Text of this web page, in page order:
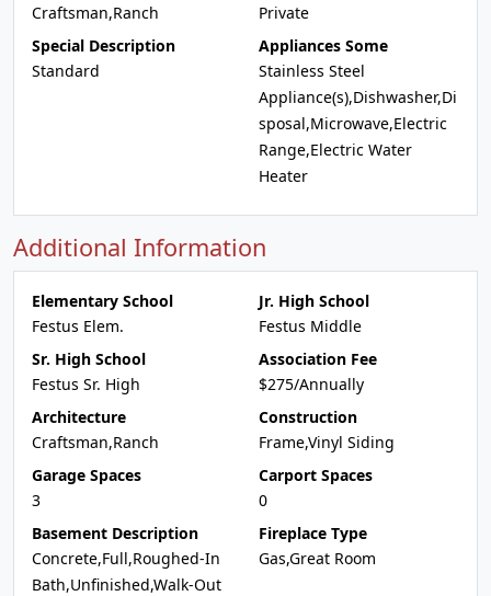
Craftsman,Ranch
Private
Special Description
Standard
Appliances Some
Stainless Steel
Appliance(s),Dishwasher,Di
sposal,Microwave,Electric
Range,Electric Water
Heater
Additional Information
Elementary School
Festus Elem.
Jr. High School
Festus Middle
Sr. High School
Festus Sr. High
Association Fee
$275/Annually
Architecture
Craftsman,Ranch
Construction
Frame,Vinyl Siding
Garage Spaces
3
Carport Spaces
0
Basement Description
Concrete,Full,Roughed-In
Bath,Unfinished,Walk-Out
Fireplace Type
Gas,Great Room